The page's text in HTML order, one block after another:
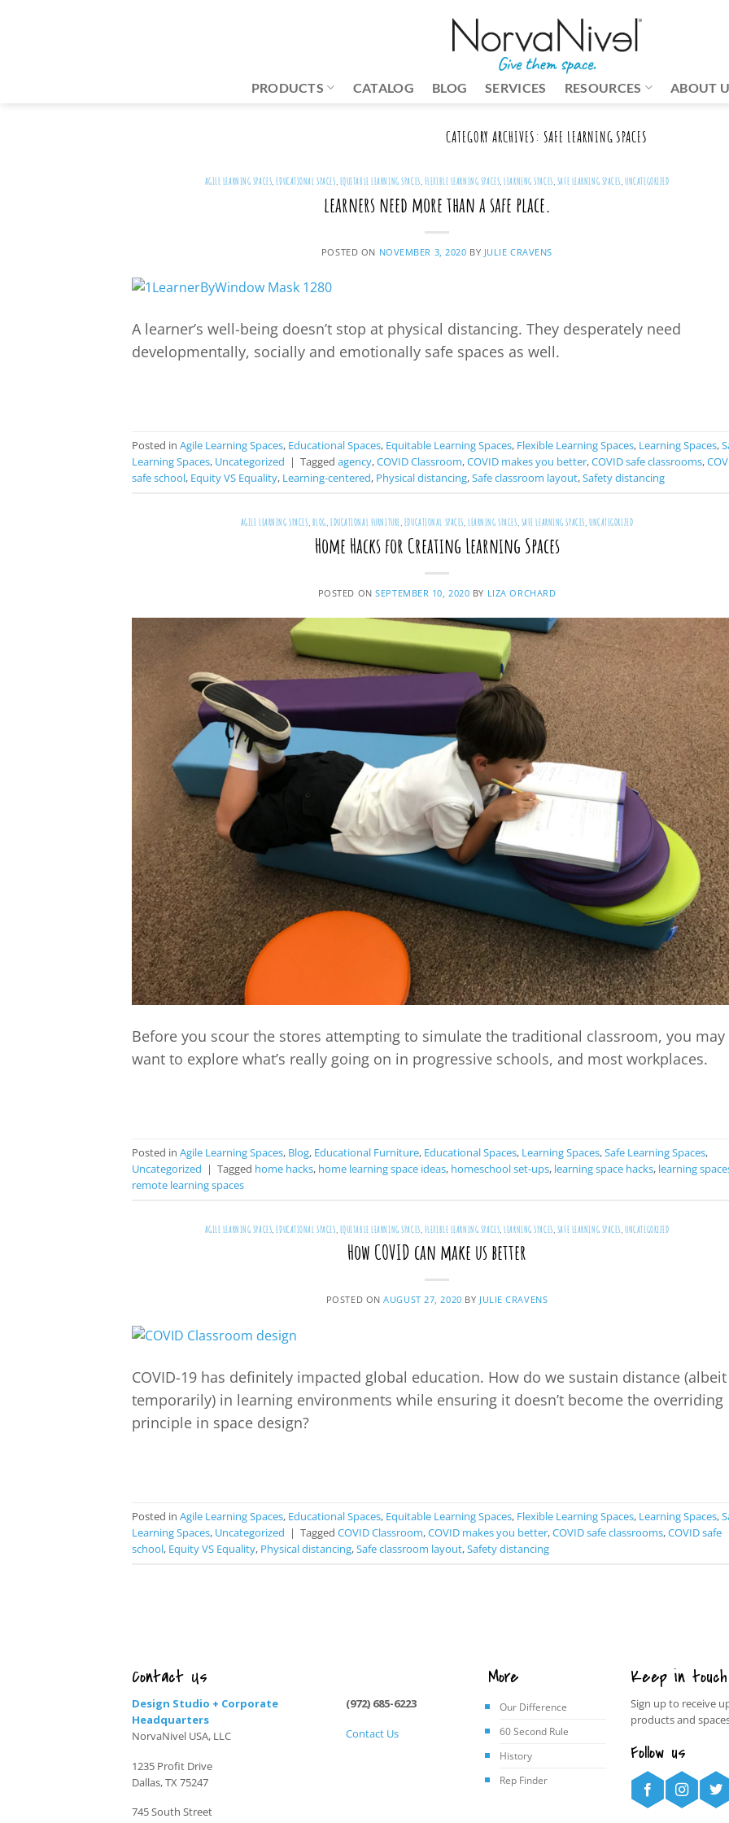
PRODUCTS CATALOG BLOG SERVICES RESOURCES ABOUT
CATEGORY ARCHIVES: SAFE LEARNING SPACES
AGILE LEARNING SPACES, EDUCATIONAL SPACES, EQUITABLE LEARNING SPACES, FLEXIBLE LEARNING SPACES,LEARNING SPACES, SAFE LEARNING SPACES,UNCATEGORIZED
learners need more than a safe place.
POSTED ON NOVEMBER 3, 2020 BY JULIE CRAVENS
A learner’s well-being doesn’t stop at physical distancing. They desperately need
developmentally, socially and emotionally safe spaces as well.
Posted in Agile Learning Spaces, Educational Spaces, Equitable Learning Spaces, Flexible Learning Spaces, Learning Spaces,
Learning Spaces, Uncategorized | Tagged agency,COVID Classroom,COVID makes you better,COVID safe classrooms,
safe school, Equity VS Equality, Learning-centered, Physical distancing,Safe classroom layout,Safety distancing
AGILE LEARNING SPACES, BLOG, EDUCATIONAL FURNITURE, EDUCATIONAL SPACES,LEARNING SPACES, SAFE LEARNING SPACES, UNCATEGORIZED
Home Hacks for Creating Learning Spaces
POSTED ONSEPTEMBER 10, 2020 BY LIZA ORCHARD
Before you scour the stores attempting to simulate the traditional classroom, you may
want to explore what’s really going on in progressive schools, and most workplaces.
Posted in Agile Learning Spaces, Blog, Educational Furniture, Educational Spaces, Learning Spaces,Safe Learning Spaces,
Uncategorized | Tagged home hacks, home learning space ideas, homeschool set-ups, learning space hacks, learning
remote learning spaces
AGILE LEARNING SPACES ,EDUCATIONAL SPACES EQUITABLE LEARNING SPACES FLEXIBLE LEARNING SPACES ,LEARNING SPACES SAFE LEARNING SPACES ,UNCATEGORIZED
How COVID can make us better
POSTED ONAUGUST 27, 2020 BY JULIE CRAVENS
COVID-19 has definitely impacted global education. How do we sustain distance (albeit
temporarily) in learning environments while ensuring it doesn’t become the overriding
principle in space design?
Posted in Agile Learning Spaces, Educational Spaces, Equitable Learning Spaces, Flexible Learning Spaces, Learning Spaces,
Learning Spaces, Uncategorized | Tagged COVID Classroom,COVID makes you better,COVID safe classrooms,COVID safe
school, Equity VS Equality, Physical distancing,Safe classroom layout,Safety distancing
Contact Us
Design Studio + Corporate
Headquarters
NorvaNivel USA, LLC
1235 Profit Drive
Dallas, TX 75247
745 South Street
(972) 685-6223
Contact Us
More
Our Difference
60 Second Rule
History
Rep Finder
Keep in touch
Sign up to receive
products and
Follow us